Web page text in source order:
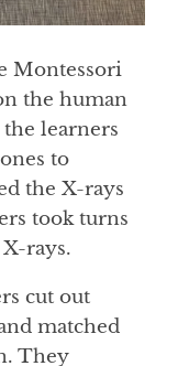
Montessori
the human
learners
to
the X-rays
took turns
rays.
cut out
matched
They